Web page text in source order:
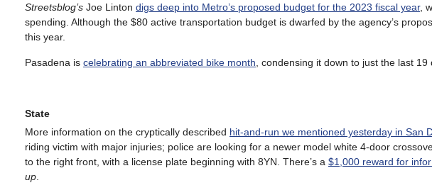
Streetsblog’s Joe Linton digs deep into Metro’s proposed budget for the 2023 fiscal year,
spending. Although the $80 active transportation budget is dwarfed by the agency’s
this year.
Pasadena is celebrating an abbreviated bike month , condensing it down to just the last 19
State
More information on the cryptically described hit-and-run we mentioned yesterday in San
riding victim with major injuries; police are looking for a newer model white 4-door
to the right front, with a license plate beginning with 8YN. There’s a $1,000 reward for
up